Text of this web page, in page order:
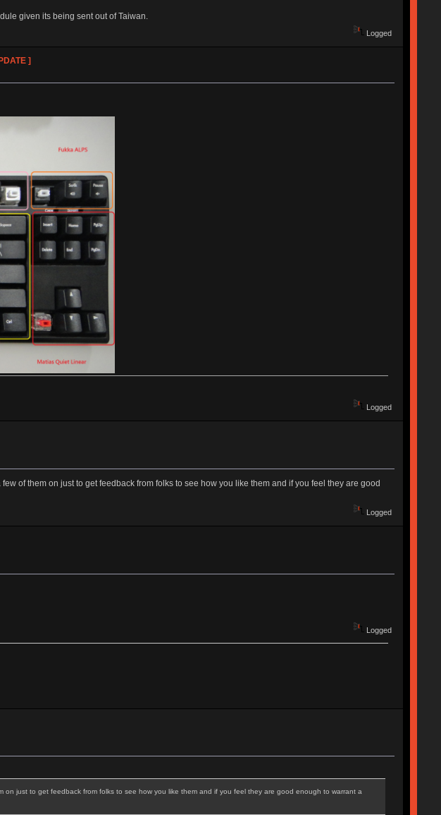
given its being sent out of Taiwan.
Logged
]
Logged
of them on just to get feedback from folks to see how you like them and if you feel they are good
Logged
Logged
just to get feedback from folks to see how you like them and if you feel they are good enough to warrant a